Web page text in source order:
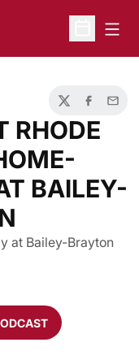
Open
TwitterFacebook
Email
RHODE
BAILEY-
at Bailey-Brayton
window